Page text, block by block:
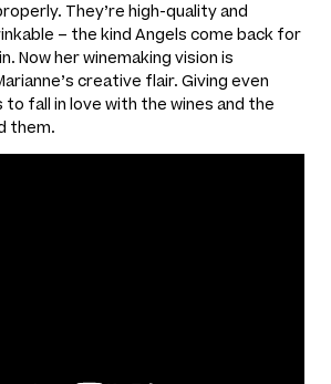
They’re high-quality and
– the kind Angels come back for
Now her winemaking vision is
creative flair. Giving even
to fall in love with the wines and the
them.